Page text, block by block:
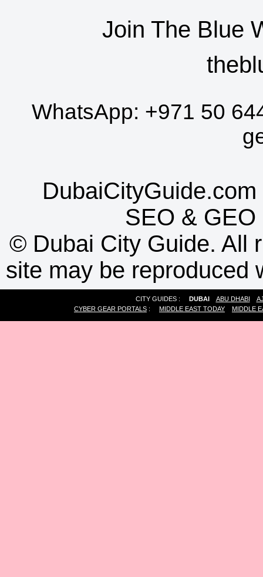
Join The Blue
WhatsApp: +971 50
SEO & GEO
© Dubai City Guide. All
site may be reproduced
CITY GUIDES : DUBAI ABU DHABI
CYBER GEAR PORTALS : MIDDLE EAST TODAY MIDDLE